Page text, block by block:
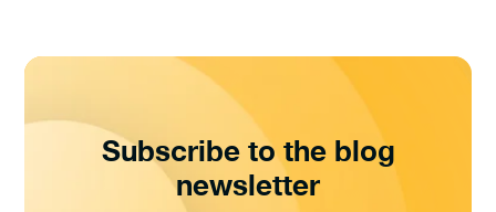
Subscribe to the blog
newsletter